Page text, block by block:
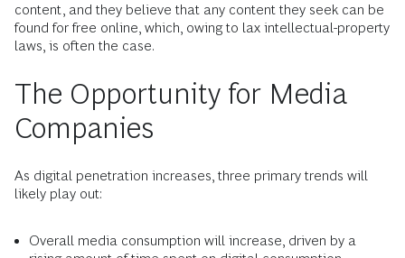
content, and they believe that any content they seek can be
found for free online, which, owing to lax intellectual-property
laws, is often the case.
The Opportunity for Media
Companies
As digital penetration increases, three primary trends will
likely play out:
Overall media consumption will increase, driven by a